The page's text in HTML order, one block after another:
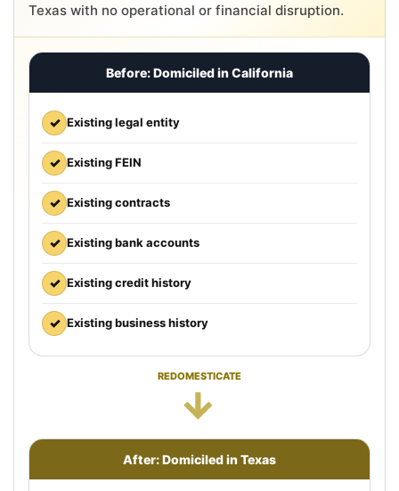
Texas with no operational or financial disruption.
Before: Domiciled in California
✓ Existing legal entity
✓ Existing FEIN
✓ Existing contracts
✓ Existing bank accounts
✓ Existing credit history
✓ Existing business history
REDOMESTICATE
→
After: Domiciled in Texas